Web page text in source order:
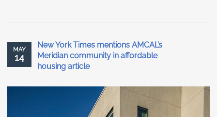
MAY
14
New York Times mentions AMCAL’s
Meridian community in affordable
housing article